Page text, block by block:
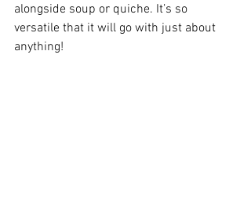
alongside soup or quiche. It’s so
versatile that it will go with just about
anything!